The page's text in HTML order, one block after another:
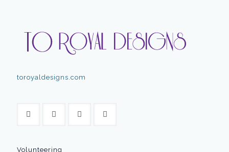
toroyaldesigns.com
Volunteering